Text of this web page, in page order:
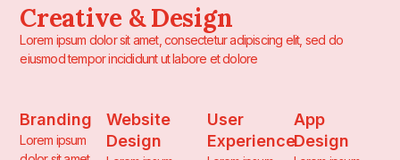
Branding
Lorem ipsum
Website
Design
User
Experience
App
Design
Creative & Design
Lorem ipsum dolor sit amet, consectetur adipiscing elit, sed do
eiusmod tempor incididunt ut labore et dolore